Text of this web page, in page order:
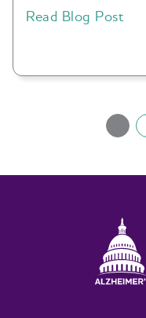
Read Blog Post